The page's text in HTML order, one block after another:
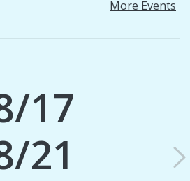
More Events
17
21